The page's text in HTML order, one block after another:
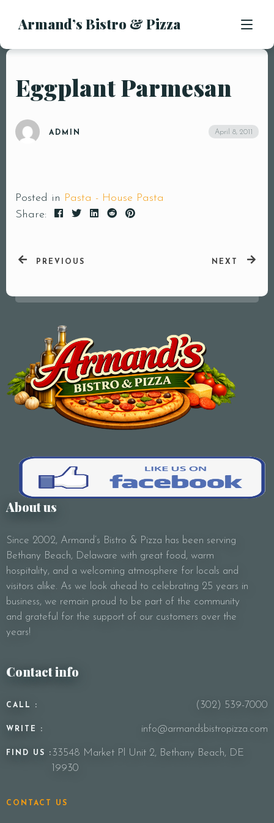
Armand’s Bistro & Pizza
MENU
APPETIZERS
SALADS
PASTA ENTREES
KIDS MENU
Eggplant Parmesan
ADMIN April 8, 2011
Posted in Pasta - House Pasta
Share:
PREVIOUS NEXT
About us
Since 2002, Armand’s Bistro & Pizza has been serving
Bethany Beach, Delaware with great food, warm
hospitality, and a welcoming atmosphere for locals and
visitors alike. As we look ahead to celebrating 25 years in
business, we remain proud to be part of the community
and grateful for the support of our customers over the
years!
Contact info
CALL : (302) 539-7000
WRITE : info@armandsbistropizza.com
FIND US : 33548 Market Pl Unit 2, Bethany Beach, DE
19930
CONTACT US
Your Name (required)
Your Email (required)
Subject
Your Message